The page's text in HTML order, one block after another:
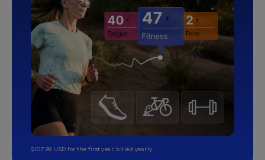
$107.99 USD for the first year, billed yearly.